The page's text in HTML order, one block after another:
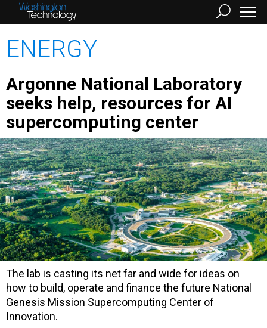
ENERGY
Argonne National Laboratory
seeks help, resources for AI
supercomputing center
The lab is casting its net far and wide for ideas on
how to build, operate and finance the future National
Genesis Mission Supercomputing Center of
Innovation.